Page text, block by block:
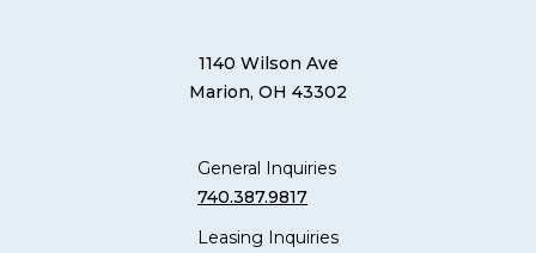
1140 Wilson Ave
Marion, OH 43302
General Inquiries
740.387.9817
Leasing Inquiries